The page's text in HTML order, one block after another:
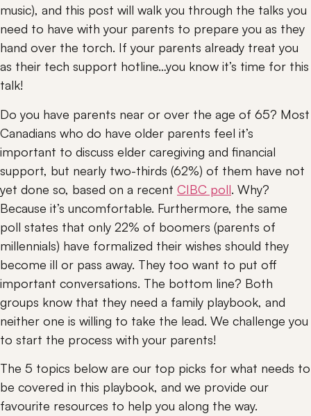
music), and this post will walk you through the talks you
need to have with your parents to prepare you as they
hand over the torch. If your parents already treat you
as their tech support hotline…you know it’s time for this
talk!
Do you have parents near or over the age of 65? Most
Canadians who do have older parents feel it’s
important to discuss elder caregiving and financial
support, but nearly two-thirds (62%) of them have not
yet done so, based on a recent CIBC poll. Why?
Because it’s uncomfortable. Furthermore, the same
poll states that only 22% of boomers (parents of
millennials) have formalized their wishes should they
become ill or pass away. They too want to put off
important conversations. The bottom line? Both
groups know that they need a family playbook, and
neither one is willing to take the lead. We challenge you
to start the process with your parents!
The 5 topics below are our top picks for what needs to
be covered in this playbook, and we provide our
favourite resources to help you along the way.